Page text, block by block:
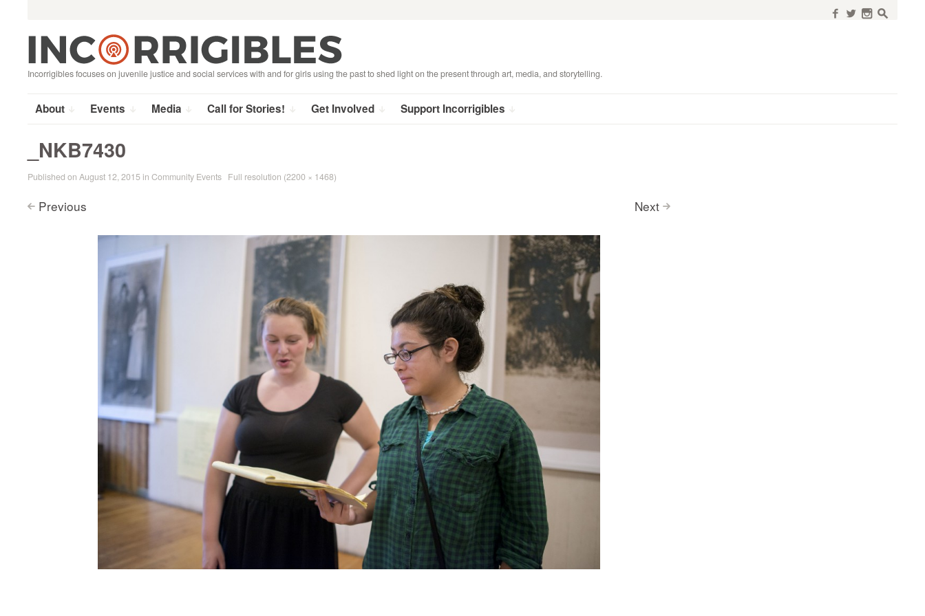
f w n s
Incorrigibles focuses on juvenile justice and social services with and for girls using the past to shed light on the present through art, media, and storytelling.
About Events Media Call for Stories! Get Involved Support Incorrigibles
navigation
_NKB7430
Published on August 12, 2015 in Community Events Full resolution (2200 × 1468)
< Previous Next >